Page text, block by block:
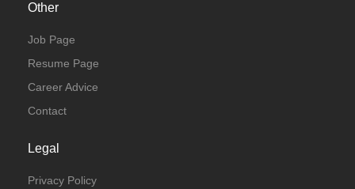
Other
Job Page
Resume Page
Career Advice
Contact
Legal
Privacy Policy